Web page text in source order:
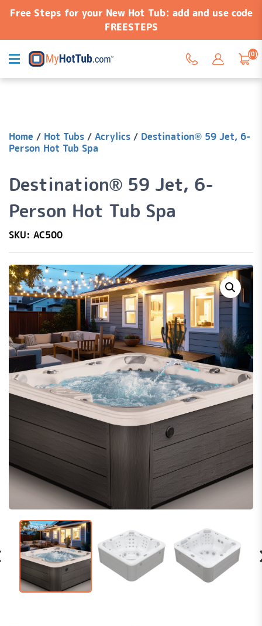
Free Steps for your New Hot Tub: add and use code
FREESTEPS
(0)
Home / Hot Tubs / Acrylics / Destination® 59 Jet, 6-
Person Hot Tub Spa
Destination® 59 Jet, 6-
Person Hot Tub Spa
SKU: AC500